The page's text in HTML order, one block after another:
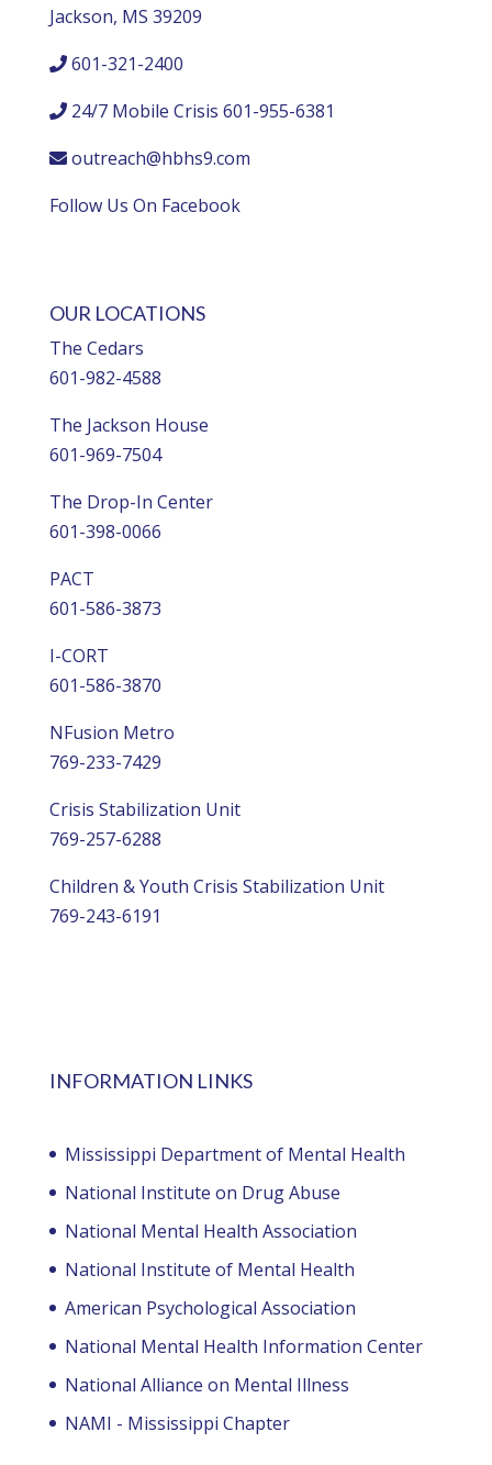
Jackson, MS 39209
601-321-2400
24/7 Mobile Crisis 601-955-6381
outreach@hbhs9.com
Follow Us On Facebook
OUR LOCATIONS
The Cedars
601-982-4588
The Jackson House
601-969-7504
The Drop-In Center
601-398-0066
PACT
601-586-3873
I-CORT
601-586-3870
NFusion Metro
769-233-7429
Crisis Stabilization Unit
769-257-6288
Children & Youth Crisis Stabilization Unit
769-243-6191
INFORMATION LINKS
Mississippi Department of Mental Health
National Institute on Drug Abuse
National Mental Health Association
National Institute of Mental Health
American Psychological Association
National Mental Health Information Center
National Alliance on Mental Illness
NAMI - Mississippi Chapter